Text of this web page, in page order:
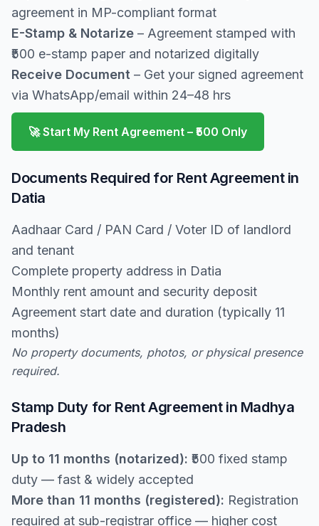
agreement in MP-compliant format
E-Stamp & Notarize – Agreement stamped with
₹500 e-stamp paper and notarized digitally
Receive Document – Get your signed agreement
via WhatsApp/email within 24–48 hrs
🚀 Start My Rent Agreement – ₹500 Only
Documents Required for Rent Agreement in
Datia
Aadhaar Card / PAN Card / Voter ID of landlord
and tenant
Complete property address in Datia
Monthly rent amount and security deposit
Agreement start date and duration (typically 11
months)
No property documents, photos, or physical presence
required.
Stamp Duty for Rent Agreement in Madhya
Pradesh
Up to 11 months (notarized): ₹500 fixed stamp
duty — fast & widely accepted
More than 11 months (registered): Registration
required at sub-registrar office — higher cost